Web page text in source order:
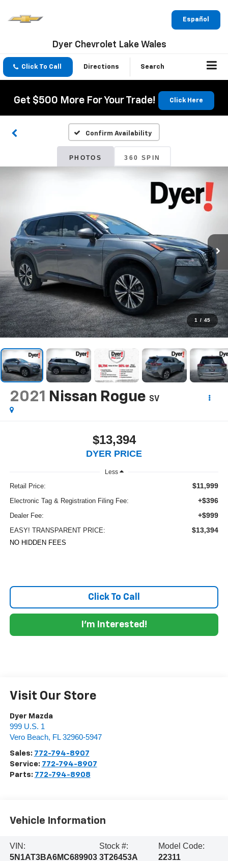
Español
Dyer Chevrolet Lake Wales
Click To Call Directions Search
Get $500 More For Your Trade! Click Here
Confirm Availability
PHOTOS 360 SPIN
1 / 45
2021 Nissan Rogue SV
$13,394
DYER PRICE
Less
Retail Price: $11,999
Electronic Tag & Registration Filing Fee: +$396
Dealer Fee: +$999
EASY! TRANSPARENT PRICE: $13,394
NO HIDDEN FEES
Click To Call
I'm Interested!
Visit Our Store
Dyer Mazda
999 U.S. 1
Vero Beach, FL 32960-5947
Sales: 772-794-8907
Service: 772-794-8907
Parts: 772-794-8908
Vehicle Information
VIN:
5N1AT3BA6MC689903
Stock #:
3T26453A
Model Code:
22311